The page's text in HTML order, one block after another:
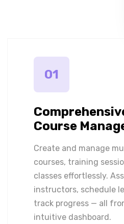
01
Course
Create and manage
courses, training
classes effortlessly.
instructors, schedule
track progress — all
intuitive dashboard.